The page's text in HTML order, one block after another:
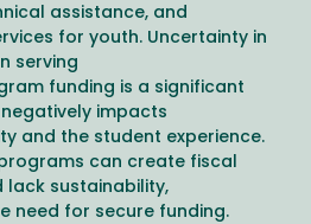
assistance, and
for youth. Uncertainty in
serving
funding is a significant
impacts
and the student experience.
can create fiscal
lack sustainability,
need for secure funding.